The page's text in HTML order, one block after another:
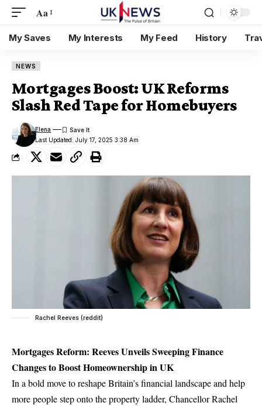
Aa
My Saves My Interests My Feed History
NEWS
Mortgages Boost: UK Reforms
Slash Red Tape for Homebuyers
Last Updated: July 17, 2025 3:38 Am
Elena
Rachel Reeves (reddit)
Mortgages Reform: Reeves Unveils Sweeping Finance
Changes to Boost Homeownership in UK
In a bold move to reshape Britain’s financial landscape and help
more people step onto the property ladder, Chancellor Rachel